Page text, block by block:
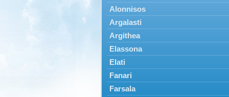
Alonnisos
Argalasti
Argithea
Elassona
Elati
Fanari
Farsala